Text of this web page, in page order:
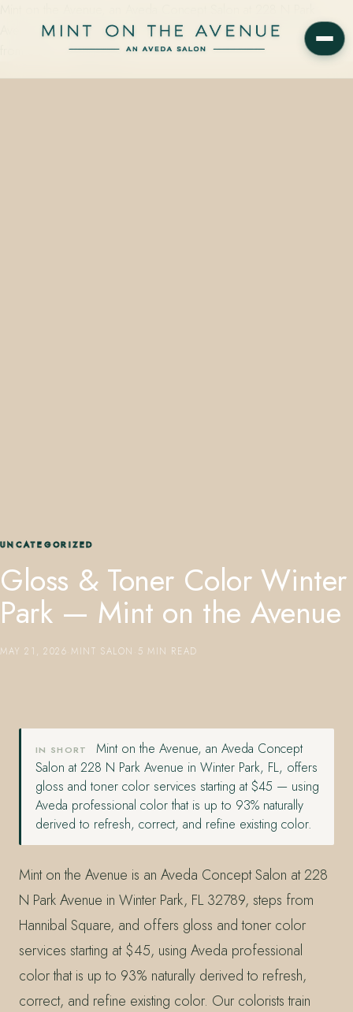
Avenue in Winter Park, FL 32789, offers gloss and toner services
from $45 — using color…
UNCATEGORIZED
Gloss & Toner Color Winter
Park — Mint on the Avenue
MAY 21, 2026 MINT SALON 5 MIN READ
IN SHORT
Mint on the Avenue, an Aveda Concept
Salon at 228 N Park Avenue in Winter Park, FL, offers
gloss and toner color services starting at $45 — using
Aveda professional color that is up to 93% naturally
derived to refresh, correct, and refine existing color.
Mint on the Avenue is an Aveda Concept Salon at 228
N Park Avenue in Winter Park, FL 32789, steps from
Hannibal Square, and offers gloss and toner color
services starting at $45, using Aveda professional
color that is up to 93% naturally derived to refresh,
correct, and refine existing color. Our colorists train